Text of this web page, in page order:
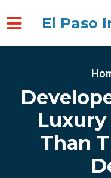
El Paso
Than